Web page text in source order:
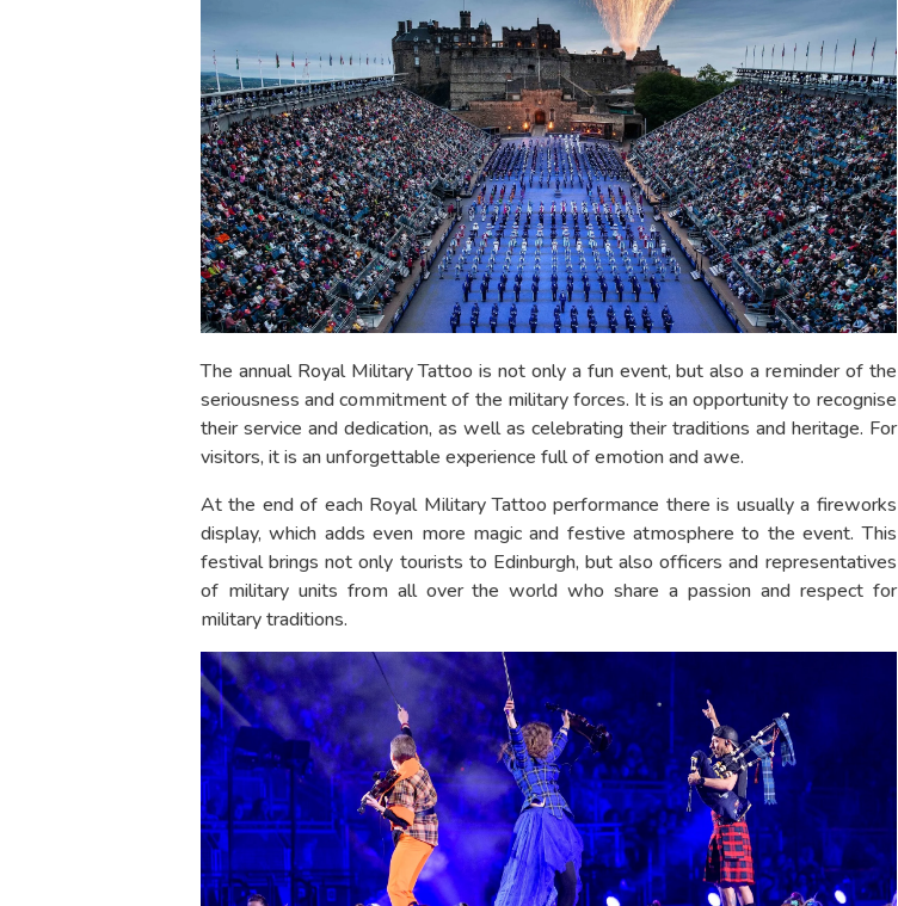
The annual Royal Military Tattoo is not only a fun event, but also a reminder of the
seriousness and commitment of the military forces. It is an opportunity to recognise
their service and dedication, as well as celebrating their traditions and heritage. For
visitors, it is an unforgettable experience full of emotion and awe.
At the end of each Royal Military Tattoo performance there is usually a fireworks
display, which adds even more magic and festive atmosphere to the event. This
festival brings not only tourists to Edinburgh, but also officers and representatives
of military units from all over the world who share a passion and respect for
military traditions.